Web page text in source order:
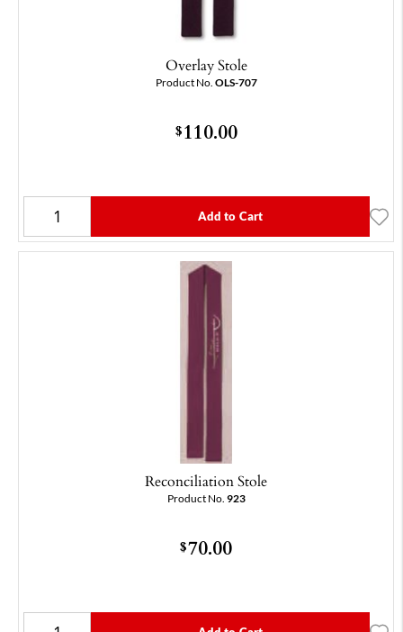
Overlay Stole
Product No. OLS-707
$110.00
Add to Cart
Reconciliation Stole
Product No. 923
$70.00